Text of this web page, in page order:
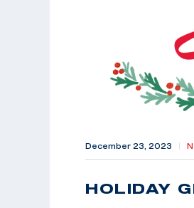
December 23, 2023
HOLIDAY